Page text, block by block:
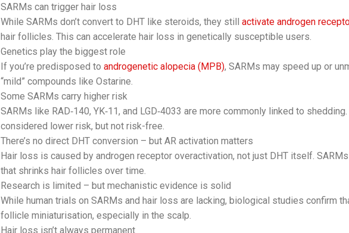
SARMs can trigger hair loss
While SARMs don’t convert to DHT like steroids, they still activate androgen
hair follicles. This can accelerate hair loss in genetically susceptible users.
Genetics play the biggest role
If you’re predisposed to androgenetic alopecia (MPB), SARMs may speed up or
“mild” compounds like Ostarine.
Some SARMs carry higher risk
SARMs like RAD‑140, YK‑11, and LGD‑4033 are more commonly linked to
considered lower risk, but not risk-free.
There’s no direct DHT conversion – but AR activation matters
Hair loss is caused by androgen receptor overactivation, not just DHT itself.
that shrinks hair follicles over time.
Research is limited – but mechanistic evidence is solid
While human trials on SARMs and hair loss are lacking, biological studies confirm
follicle miniaturisation, especially in the scalp.
Hair loss isn’t always permanent